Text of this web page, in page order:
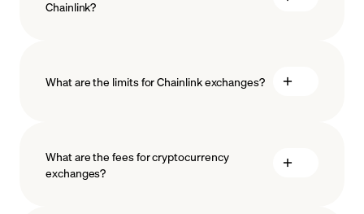
Chainlink?
What are the limits for Chainlink exchanges?
What are the fees for cryptocurrency
exchanges?